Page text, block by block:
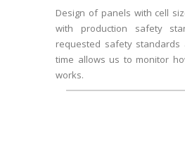
Design of panels with cell
with production safety
requested safety
time allows us to monitor
works.